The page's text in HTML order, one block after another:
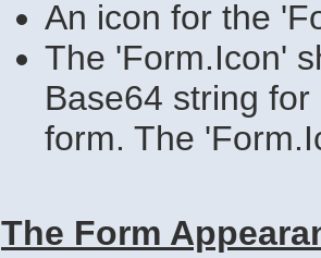
An icon for the
The 'Form.Icon'
Base64 string
form. The
The Form